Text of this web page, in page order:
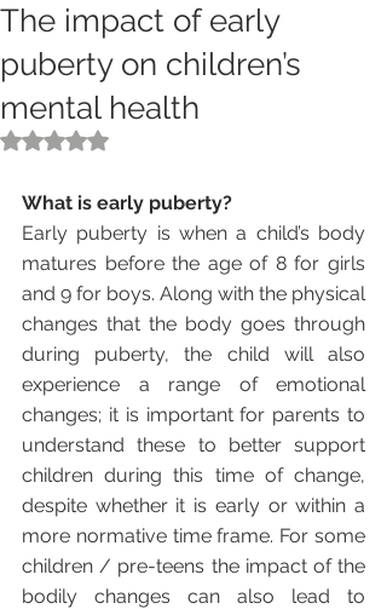
The impact of early
puberty on children’s
mental health
Rated NaN out of 5 stars.
What is early puberty?
Early puberty is when a child’s body
matures before the age of 8 for girls
and 9 for boys. Along with the physical
changes that the body goes through
during puberty, the child will also
experience a range of emotional
changes; it is important for parents to
understand these to better support
children during this time of change,
despite whether it is early or within a
more normative time frame. For some
children / pre-teens the impact of the
bodily changes can also lead to